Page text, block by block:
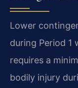
Lower
during Period 1
requires a
bodily injury